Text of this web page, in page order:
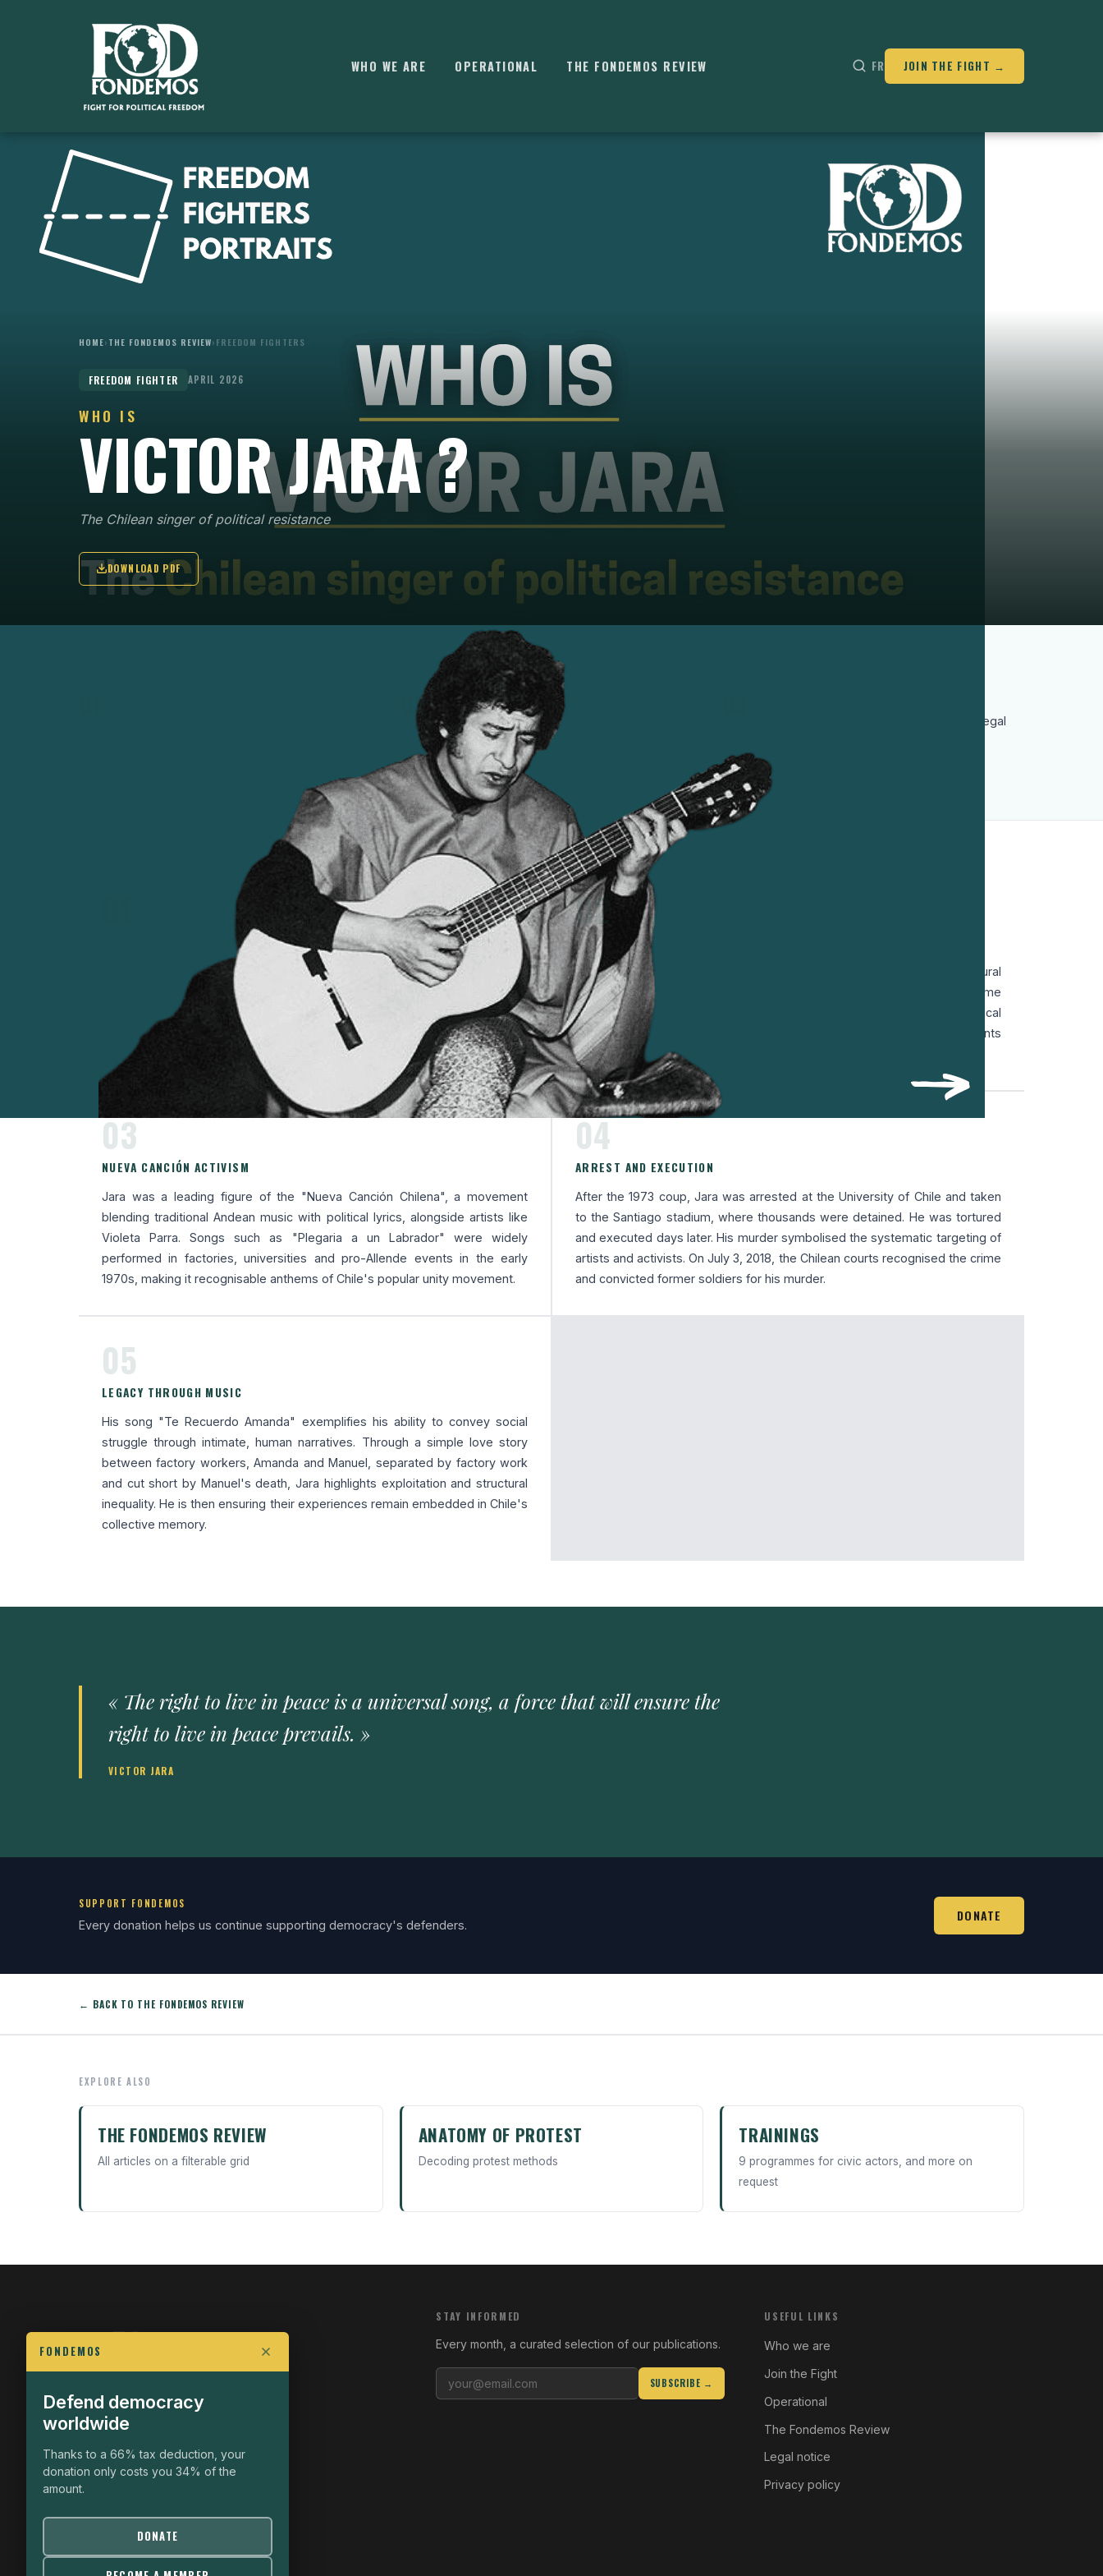
WHO WE ARE OPERATIONAL THE FONDEMOS REVIEW FR JOIN THE FIGHT →
HOME› THE FONDEMOS REVIEW› FREEDOM FIGHTERS
FREEDOM FIGHTER APRIL 2026
WHO IS
VICTOR JARA ?
The Chilean singer of political resistance
DOWNLOAD PDF
02
After Pinochet's coup on 11 September 1973,
Jara was arrested, tortured, and executed,
becoming a symbol of the regime's systematic
targeting of artists and activists.
soldiers for his murder, providing formal legal
decades after his death.
FROM REFORM TO DICTATORSHIP
1960s–70s Chile was shaped by stark inequality and political polarisation. In
1970, Salvador Allende became the first Marxist elected democratically in
Latin America. His project faced internal opposition and external pressure,
notably from the United States. On 11 September 1973, Augusto Pinochet led
a military coup, replacing democracy with a brutal dictatorship.
02
AN ARTIST SHAPED BY RURAL CHILE
Born in 1932 to a peasant family, Víctor Jara was deeply influenced by rural
culture and his mother's folk singing. After early work in theatre, he became
a singer-songwriter whose art combined music, poetry and political
commitment. He used music and theatre to support left-wing movements
and political education.
03
NUEVA CANCIÓN ACTIVISM
Jara was a leading figure of the "Nueva Canción Chilena", a movement
blending traditional Andean music with political lyrics, alongside artists like
Violeta Parra. Songs such as "Plegaria a un Labrador" were widely
performed in factories, universities and pro-Allende events in the early
1970s, making it recognisable anthems of Chile's popular unity movement.
04
ARREST AND EXECUTION
After the 1973 coup, Jara was arrested at the University of Chile and taken
to the Santiago stadium, where thousands were detained. He was tortured
and executed days later. His murder symbolised the systematic targeting of
artists and activists. On July 3, 2018, the Chilean courts recognised the crime
and convicted former soldiers for his murder.
05
LEGACY THROUGH MUSIC
His song "Te Recuerdo Amanda" exemplifies his ability to convey social
struggle through intimate, human narratives. Through a simple love story
between factory workers, Amanda and Manuel, separated by factory work
and cut short by Manuel's death, Jara highlights exploitation and structural
inequality. He is then ensuring their experiences remain embedded in Chile's
collective memory.
« The right to live in peace is a universal song, a force that will ensure the
right to live in peace prevails. »
VICTOR JARA
SUPPORT FONDEMOS
Every donation helps us continue supporting democracy's defenders.
DONATE
← BACK TO THE FONDEMOS REVIEW
EXPLORE ALSO
THE FONDEMOS REVIEW
All articles on a filterable grid
ANATOMY OF PROTEST
Decoding protest methods
TRAININGS
9 programmes for civic actors, and more on
request
FIGHT FOR POLITICAL FREEDOM
The Fondemos Review
19, rue Auguste Chabrières
75015 Paris
STAY INFORMED
Every month, a curated selection of our publications.
SUBSCRIBE →
USEFUL LINKS
Who we are
Join the Fight
Operational
The Fondemos Review
Legal notice
Privacy policy
FONDEMOS
Defend democracy
worldwide
Thanks to a 66% tax deduction, your
donation only costs you 34% of the
amount.
DONATE